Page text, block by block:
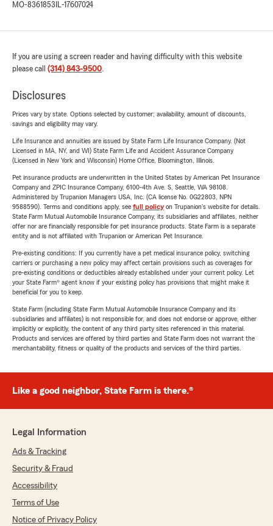
MO-8361853 IL-17607024
If you are using a screen reader and having difficulty with this website
please call (314) 843-9500.
Disclosures
Prices vary by state. Options selected by customer; availability, amount of discounts,
savings and eligibility may vary.
Life Insurance and annuities are issued by State Farm Life Insurance Company. (Not
Licensed in MA, NY, and WI) State Farm Life and Accident Assurance Company
(Licensed in New York and Wisconsin) Home Office, Bloomington, Illinois.
Pet insurance products are underwritten in the United States by American Pet Insurance
Company and ZPIC Insurance Company, 6100-4th Ave. S, Seattle, WA 98108.
Administered by Trupanion Managers USA, Inc. (CA license No. 0G22803, NPN
9588590). Terms and conditions apply, see full policyon Trupanion's website for details.
State Farm Mutual Automobile Insurance Company, its subsidiaries and affiliates, neither
offer nor are financially responsible for pet insurance products. State Farm is a separate
entity and is not affiliated with Trupanion or American Pet Insurance.
Pre-existing conditions: If you currently have a pet medical insurance policy, switching
carriers or purchasing a new policy may affect certain provisions such as coverages for
pre-existing conditions or deductibles already established under your current policy. Let
your State Farm® agent know if your existing policy has provisions that might make it
beneficial for you to keep.
State Farm (including State Farm Mutual Automobile Insurance Company and its
subsidiaries and affiliates) is not responsible for, and does not endorse or approve, either
implicitly or explicitly, the content of any third party sites referenced in this material.
Products and services are offered by third parties and State Farm does not warrant the
merchantability, fitness or quality of the products and services of the third parties.
Like a good neighbor, State Farm is there.®
Legal Information
Ads & Tracking
Security & Fraud
Accessibility
Terms of Use
Notice of Privacy Policy